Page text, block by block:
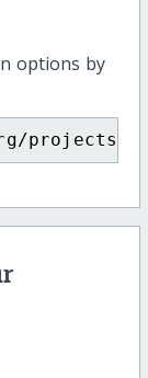
options by
projects/